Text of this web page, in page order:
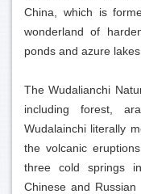
China, which is
wonderland of
ponds and azure lakes.
The Wudalianchi
including forest,
Wudalainchi literally
the volcanic
three cold springs
Chinese and